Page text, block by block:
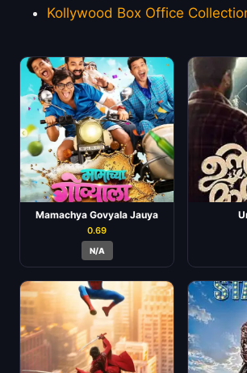
Kollywood Box Office
Mamachya Govyala Jauya
0.69
N/A